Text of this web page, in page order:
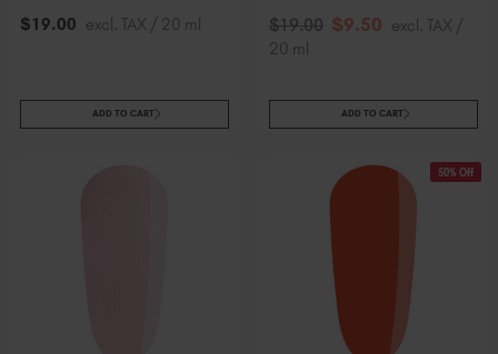
$19.00 excl. TAX / 20 ml
ADD TO CART
$19.00 $9.50 excl. TAX /
20 ml
ADD TO CART
50% Off